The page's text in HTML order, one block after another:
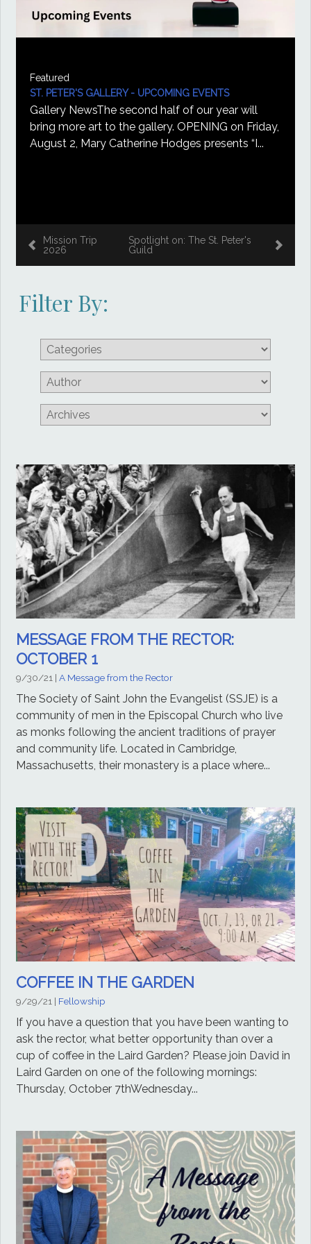
Featured
ST. PETER'S GALLERY - UPCOMING EVENTS
Gallery NewsThe second half of our year will
bring more art to the gallery. OPENING on Friday,
August 2, Mary Catherine Hodges presents “I...
Mission Trip
2026
Spotlight on: The St. Peter's
Guild
Filter By:
MESSAGE FROM THE RECTOR:
OCTOBER 1
9/30/21 |A Message from the Rector
The Society of Saint John the Evangelist (SSJE) is a
community of men in the Episcopal Church who live
as monks following the ancient traditions of prayer
and community life. Located in Cambridge,
Massachusetts, their monastery is a place where...
COFFEE IN THE GARDEN
9/29/21 | Fellowship
If you have a question that you have been wanting to
ask the rector, what better opportunity than over a
cup of coffee in the Laird Garden? Please join David in
Laird Garden on one of the following mornings:
Thursday, October 7thWednesday...